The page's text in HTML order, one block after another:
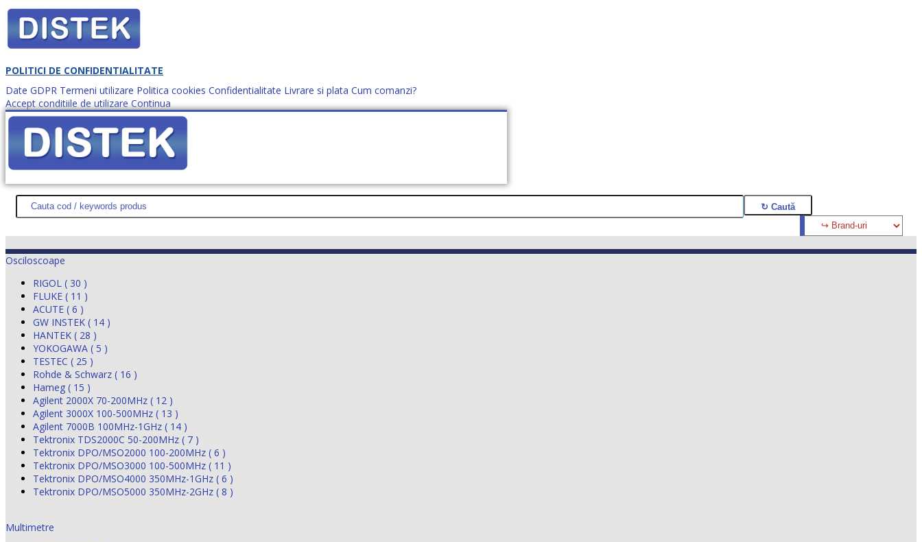
POLITICI DE CONFIDENTIALITATE
Date GDPR Termeni utilizare Politica cookies Confidentialitate Livrare si plata Cum comanzi?
Accept conditiile de utilizare Continua
Cum comanzi? office@distek.ro +40 760952425
DISTEK TEST NOUTĂŢI PROMOŢII HARTĂ SITE DESPRE NOI CONTACT CERE OFERTĂ (0)
Osciloscoape
RIGOL ( 30 )
FLUKE ( 11 )
ACUTE ( 6 )
GW INSTEK ( 14 )
HANTEK ( 28 )
YOKOGAWA ( 5 )
TESTEC ( 25 )
Rohde & Schwarz ( 16 )
Hameg ( 15 )
Agilent 2000X 70-200MHz ( 12 )
Agilent 3000X 100-500MHz ( 13 )
Agilent 7000B 100MHz-1GHz ( 14 )
Tektronix TDS2000C 50-200MHz ( 7 )
Tektronix DPO/MSO2000 100-200MHz ( 6 )
Tektronix DPO/MSO3000 100-500MHz ( 11 )
Tektronix DPO/MSO4000 350MHz-1GHz ( 6 )
Tektronix DPO/MSO5000 350MHz-2GHz ( 8 )
Multimetre